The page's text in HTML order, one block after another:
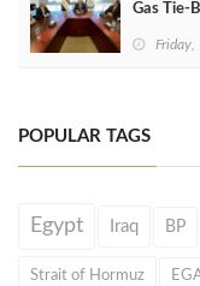
Gas Tie-
Friday,
POPULAR TAGS
Egypt Iraq BP
Strait of Hormuz